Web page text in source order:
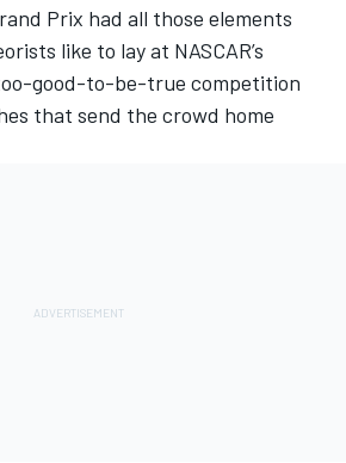
Prix had all those elements
like to lay at NASCAR’s
good-to-be-true competition
that send the crowd home